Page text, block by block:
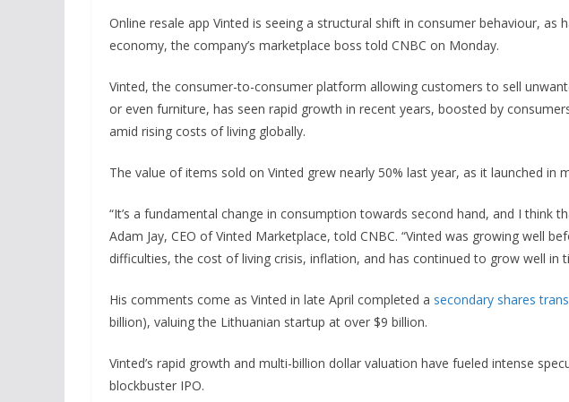
Online resale app Vinted is seeing a structural shift in consumer behaviour, as
economy, the company’s marketplace boss told CNBC on Monday.
Vinted, the consumer-to-consumer platform allowing customers to sell
or even furniture, has seen rapid growth in recent years, boosted by
amid rising costs of living globally.
The value of items sold on Vinted grew nearly 50% last year, as it launched in
“It’s a fundamental change in consumption towards second hand, and I think
Adam Jay, CEO of Vinted Marketplace, told CNBC. “Vinted was growing well
difficulties, the cost of living crisis, inflation, and has continued to grow well in
His comments come as Vinted in late April completed a secondary shares
billion), valuing the Lithuanian startup at over $9 billion.
Vinted’s rapid growth and multi-billion dollar valuation have fueled intense
blockbuster IPO.